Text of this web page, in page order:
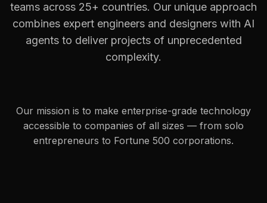
teams across 25+ countries. Our unique approach
combines expert engineers and designers with AI
agents to deliver projects of unprecedented
complexity.
Our mission is to make enterprise-grade technology
accessible to companies of all sizes — from solo
entrepreneurs to Fortune 500 corporations.